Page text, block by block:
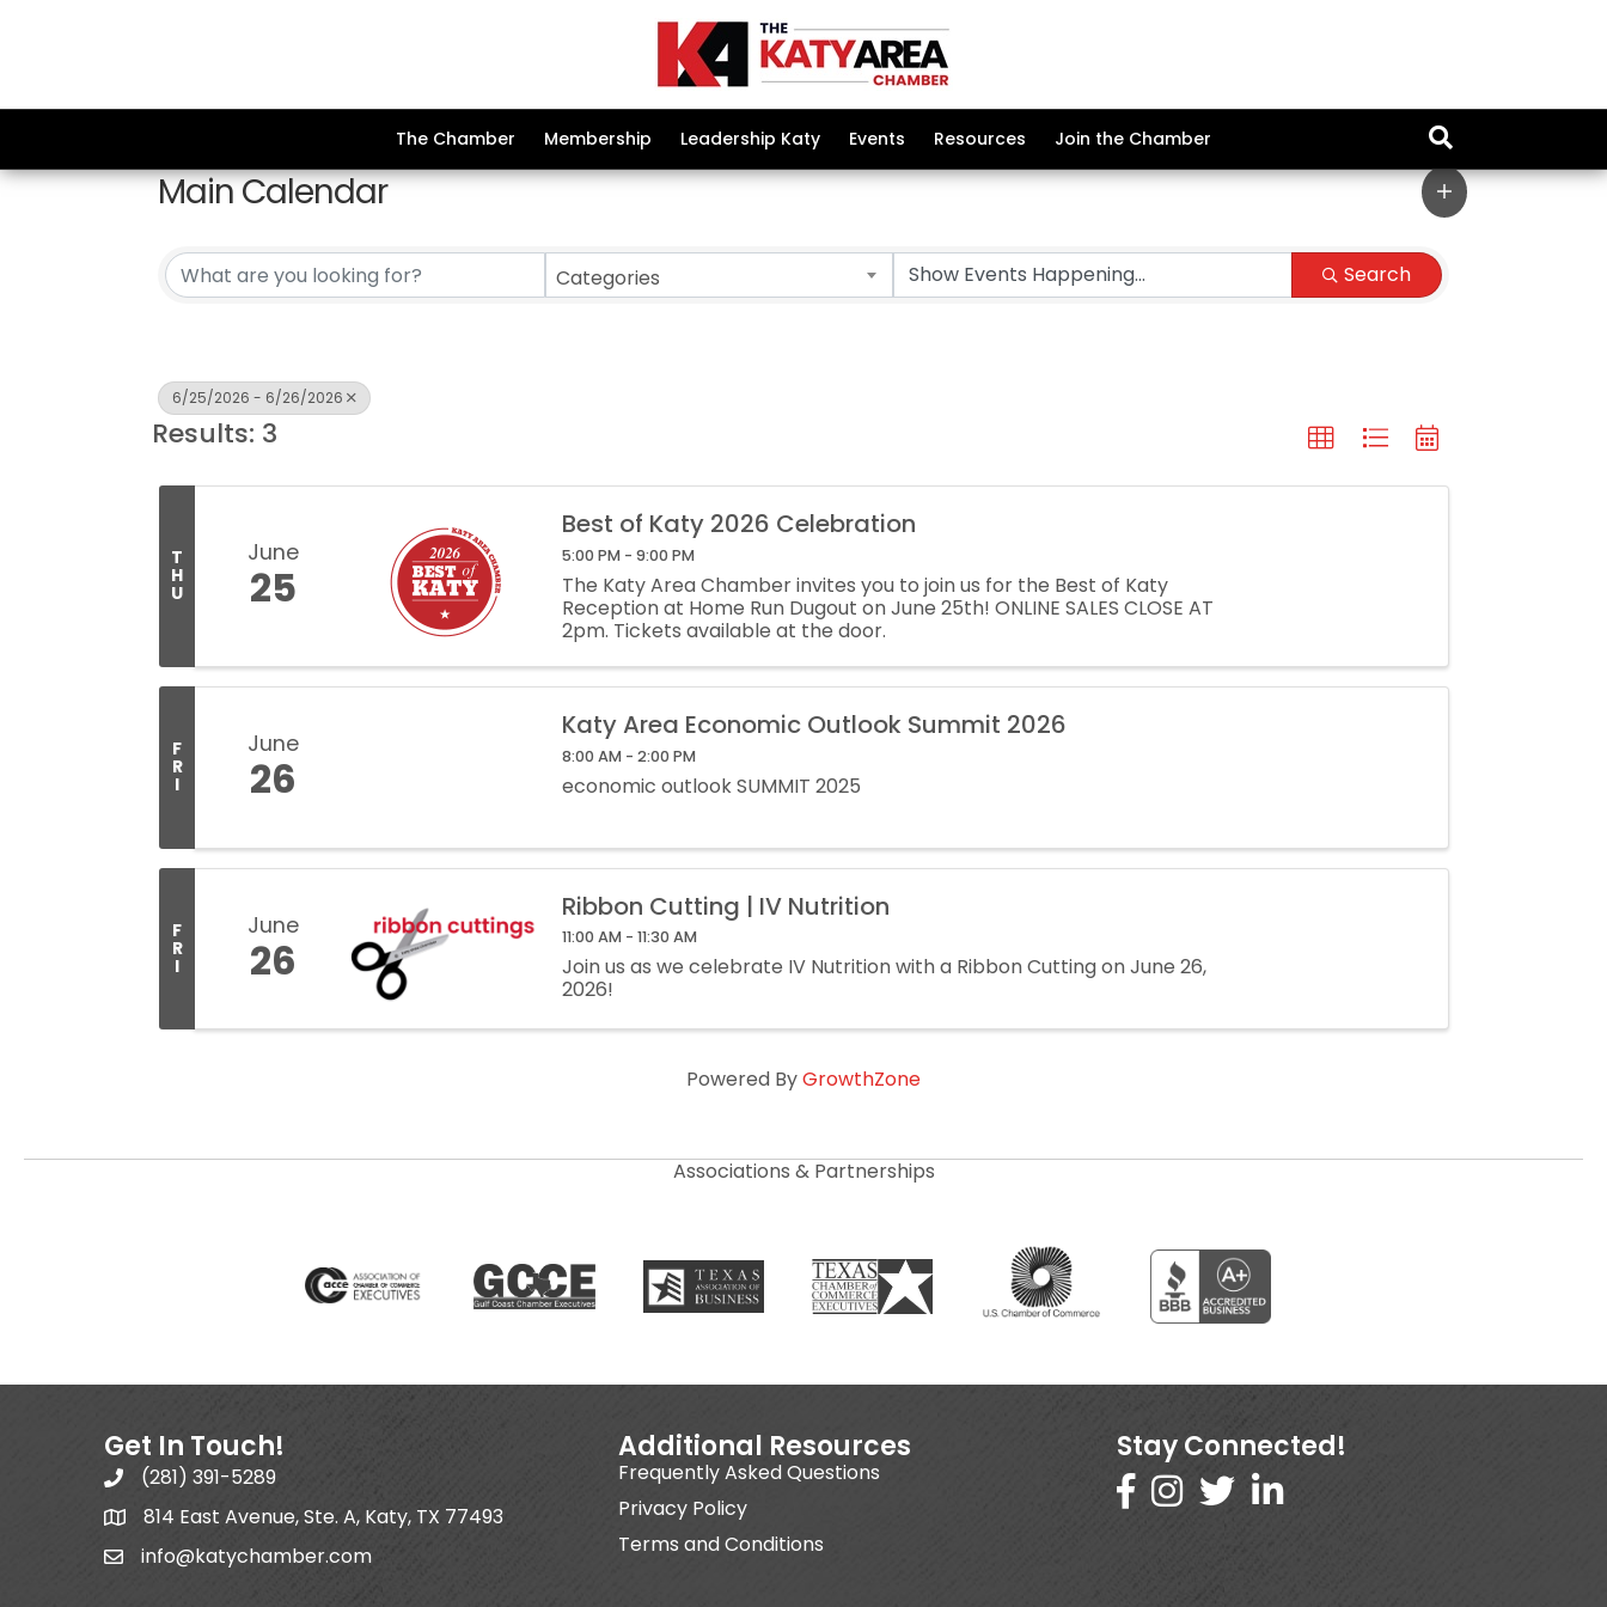
The Chamber Membership Leadership Katy Events Resources Join the Chamber
Main Calendar
Categories Search
6/25/2026 - 6/26/2026
Results: 3
T
H
U
June
25
Best of Katy 2026 Celebration
5:00 PM - 9:00 PM
The Katy Area Chamber invites you to join us for the Best of Katy
Reception at Home Run Dugout on June 25th! ONLINE SALES CLOSE AT
2pm. Tickets available at the door.
F
R
I
June
26
Katy Area Economic Outlook Summit 2026
8:00 AM - 2:00 PM
economic outlook SUMMIT 2025
F
R
I
June
26
Ribbon Cutting | IV Nutrition
11:00 AM - 11:30 AM
Join us as we celebrate IV Nutrition with a Ribbon Cutting on June 26,
2026!
Powered ByGrowthZone
Associations & Partnerships
Get In Touch!
(281) 391-5289
814 East Avenue, Ste. A, Katy, TX 77493
info@katychamber.com
Additional Resources
Frequently Asked Questions
Privacy Policy
Terms and Conditions
Stay Connected!